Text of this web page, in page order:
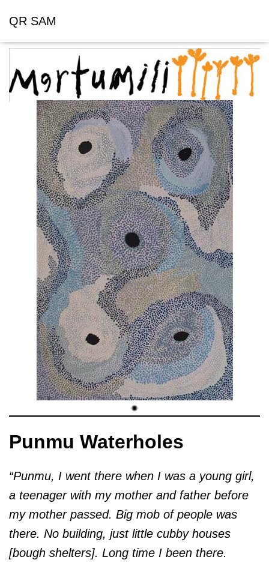
QR SAM
Punmu Waterholes
“Punmu, I went there when I was a young girl,
a teenager with my mother and father before
my mother passed. Big mob of people was
there. No building, just little cubby houses
[bough shelters]. Long time I been there.